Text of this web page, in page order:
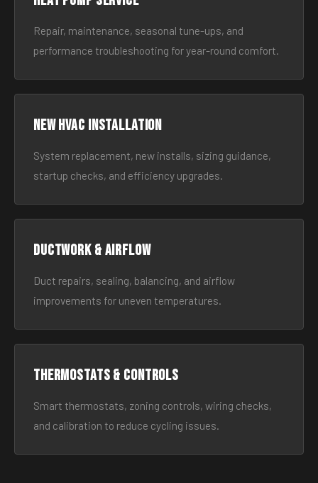
Repair, maintenance, seasonal tune-ups, and
performance troubleshooting for year-round comfort.
New HVAC Installation
System replacement, new installs, sizing guidance,
startup checks, and efficiency upgrades.
Ductwork & Airflow
Duct repairs, sealing, balancing, and airflow
improvements for uneven temperatures.
Thermostats & Controls
Smart thermostats, zoning controls, wiring checks,
and calibration to reduce cycling issues.